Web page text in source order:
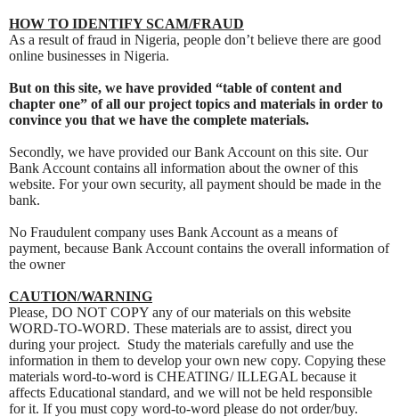
HOW TO IDENTIFY SCAM/FRAUD
As a result of fraud in Nigeria, people don’t believe there are good
online businesses in Nigeria.
But on this site, we have provided “table of content and
chapter one” of all our project topics and materials in order to
convince you that we have the complete materials.
Secondly, we have provided our Bank Account on this site. Our
Bank Account contains all information about the owner of this
website. For your own security, all payment should be made in the
bank.
No Fraudulent company uses Bank Account as a means of
payment, because Bank Account contains the overall information of
the owner
CAUTION/WARNING
Please, DO NOT COPY any of our materials on this website
WORD-TO-WORD. These materials are to assist, direct you
during your project. Study the materials carefully and use the
information in them to develop your own new copy. Copying these
materials word-to-word is CHEATING/ ILLEGAL because it
affects Educational standard, and we will not be held responsible
for it. If you must copy word-to-word please do not order/buy.